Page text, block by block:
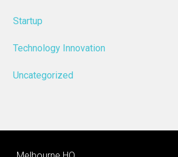
Startup
Technology Innovation
Uncategorized